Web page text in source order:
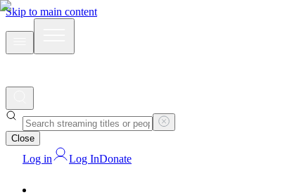
Skip to main content
Close
Log in Log InDonate